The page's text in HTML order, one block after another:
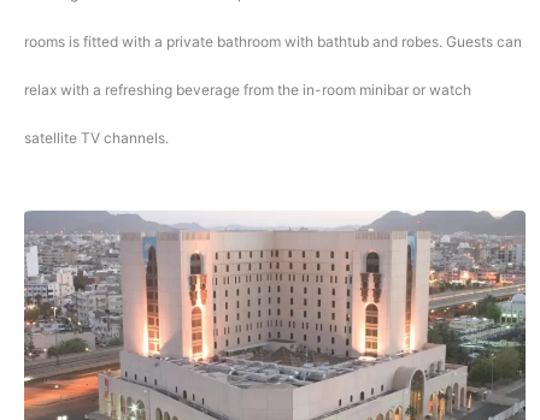
rooms is fitted with a private bathroom with bathtub and robes. Guests can
relax with a refreshing beverage from the in-room minibar or watch
satellite TV channels.